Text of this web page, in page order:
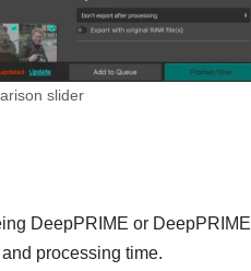
slider
DeepPRIME or DeepPRIME
processing time.